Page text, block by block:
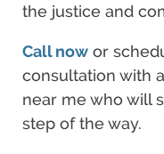
the justice and
Call now or
consultation with
near me who will
step of the way.